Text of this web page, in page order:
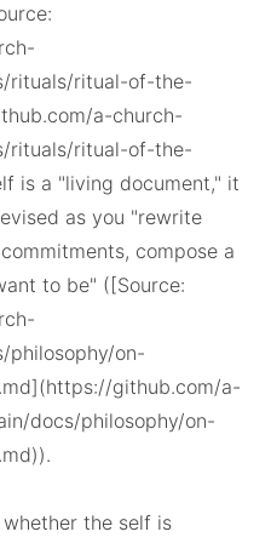
rituals/ritual-of-the-
a-church-
rituals/ritual-of-the-
is a "living document," it
as you "rewrite
compose a
to be" ([Source:
philosophy/on-
github.com/a-
docs/philosophy/on-
the self is